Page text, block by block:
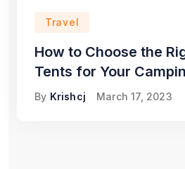
Travel
How to Choose the
Tents for Your
By Krishcj March 17, 2023